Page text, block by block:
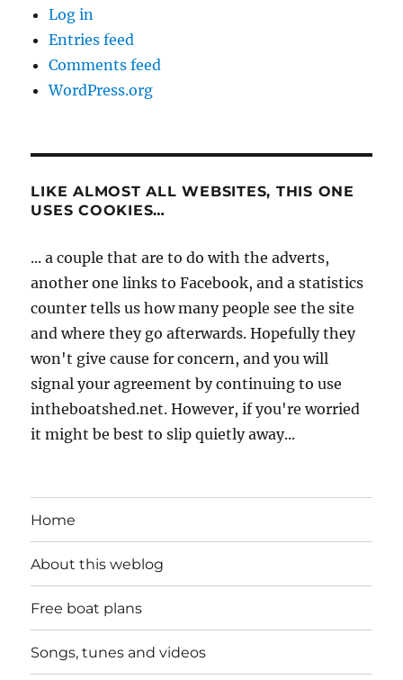
Log in
Entries feed
Comments feed
WordPress.org
LIKE ALMOST ALL WEBSITES, THIS ONE
USES COOKIES…
... a couple that are to do with the adverts,
another one links to Facebook, and a statistics
counter tells us how many people see the site
and where they go afterwards. Hopefully they
won't give cause for concern, and you will
signal your agreement by continuing to use
intheboatshed.net. However, if you're worried
it might be best to slip quietly away...
Home
About this weblog
Free boat plans
Songs, tunes and videos